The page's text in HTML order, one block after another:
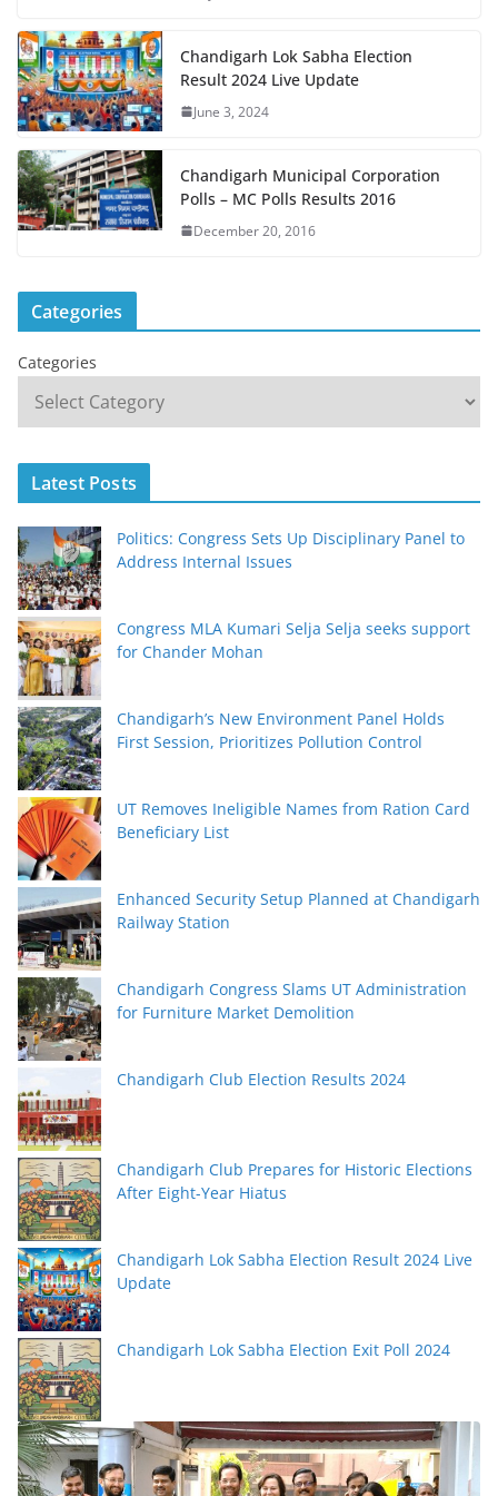
Chandigarh Lok Sabha Election
Result 2024 Live Update
June 3, 2024
Chandigarh Municipal Corporation
Polls – MC Polls Results 2016
December 20, 2016
Categories
Categories
Latest Posts
Politics: Congress Sets Up Disciplinary Panel to
Address Internal Issues
Congress MLA Kumari Selja Selja seeks support
for Chander Mohan
Chandigarh’s New Environment Panel Holds
First Session, Prioritizes Pollution Control
UT Removes Ineligible Names from Ration Card
Beneficiary List
Enhanced Security Setup Planned at Chandigarh
Railway Station
Chandigarh Congress Slams UT Administration
for Furniture Market Demolition
Chandigarh Club Election Results 2024
Chandigarh Club Prepares for Historic Elections
After Eight-Year Hiatus
Chandigarh Lok Sabha Election Result 2024 Live
Update
Chandigarh Lok Sabha Election Exit Poll 2024